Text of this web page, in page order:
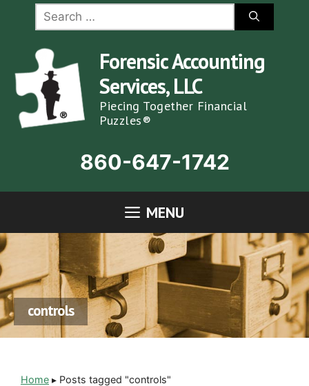
for:
Forensic Accounting
Services, LLC
Piecing Together Financial
Puzzles®
860-647-1742
MENU
controls
Home ▸ Posts tagged "controls"